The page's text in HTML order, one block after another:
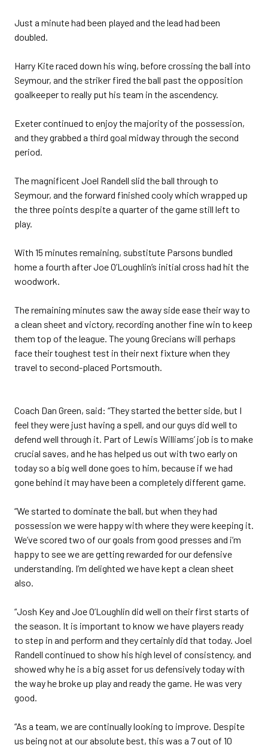
Just a minute had been played and the lead had been
doubled.
Harry Kite raced down his wing, before crossing the ball into
Seymour, and the striker fired the ball past the opposition
goalkeeper to really put his team in the ascendency.
Exeter continued to enjoy the majority of the possession,
and they grabbed a third goal midway through the second
period.
The magnificent Joel Randell slid the ball through to
Seymour, and the forward finished cooly which wrapped up
the three points despite a quarter of the game still left to
play.
With 15 minutes remaining, substitute Parsons bundled
home a fourth after Joe O’Loughlin’s initial cross had hit the
woodwork.
The remaining minutes saw the away side ease their way to
a clean sheet and victory, recording another fine win to keep
them top of the league. The young Grecians will perhaps
face their toughest test in their next fixture when they
travel to second-placed Portsmouth.
Coach Dan Green, said: “They started the better side, but I
feel they were just having a spell, and our guys did well to
defend well through it. Part of Lewis Williams’ job is to make
crucial saves, and he has helped us out with two early on
today so a big well done goes to him, because if we had
gone behind it may have been a completely different game.
“We started to dominate the ball, but when they had
possession we were happy with where they were keeping it.
We’ve scored two of our goals from good presses and i’m
happy to see we are getting rewarded for our defensive
understanding. I’m delighted we have kept a clean sheet
also.
“Josh Key and Joe O’Loughlin did well on their first starts of
the season. It is important to know we have players ready
to step in and perform and they certainly did that today. Joel
Randell continued to show his high level of consistency, and
showed why he is a big asset for us defensively today with
the way he broke up play and ready the game. He was very
good.
“As a team, we are continually looking to improve. Despite
us being not at our absolute best, this was a 7 out of 10